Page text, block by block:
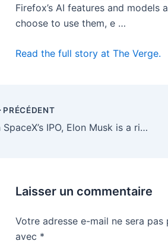
Firefox’s AI features and models
choose to use them, e …
Read the full story at The Verge.
PRÉCÉDENT
In SpaceX’s IPO, Elon Musk is a risk factor
Laisser un commentaire
Votre adresse e-mail ne sera pas
avec *